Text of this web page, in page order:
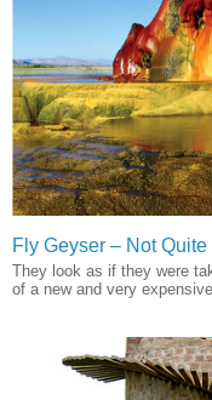
Fly Geyser – Not Quite
They look as if they were
of a new and very